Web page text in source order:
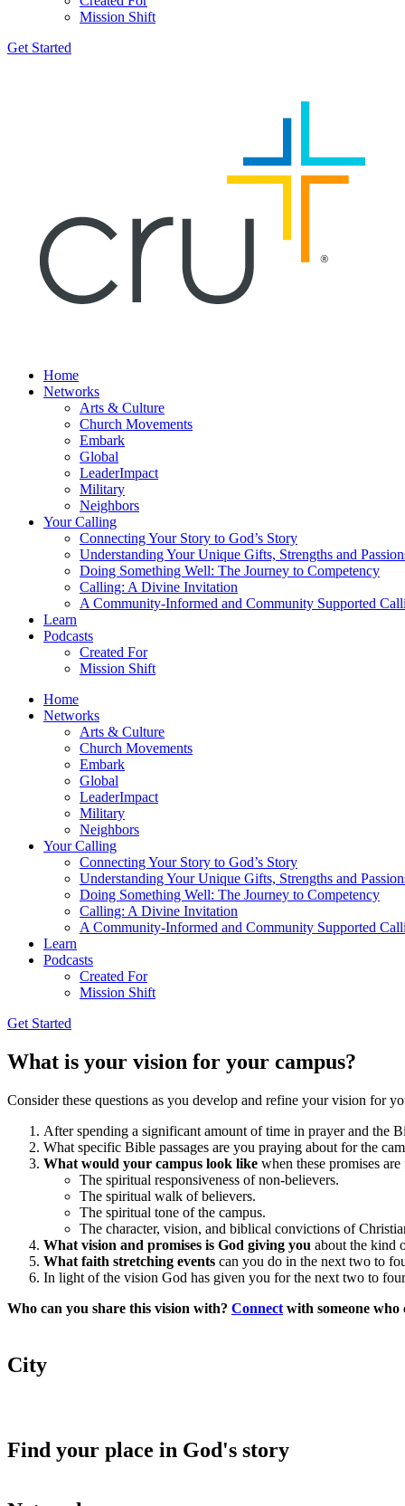
Mission Shift
Get Started
Home
Networks
Arts & Culture
Church Movements
Embark
Global
LeaderImpact
Military
Neighbors
Your Calling
Connecting Your Story to God’s Story
Understanding Your Unique Gifts, Strengths and
Doing Something Well: The Journey to Competency
Calling: A Divine Invitation
A Community-Informed and Community Supported
Learn
Podcasts
Created For
Mission Shift
Home
Networks
Arts & Culture
Church Movements
Embark
Global
LeaderImpact
Military
Neighbors
Your Calling
Connecting Your Story to God’s Story
Understanding Your Unique Gifts, Strengths and
Doing Something Well: The Journey to Competency
Calling: A Divine Invitation
A Community-Informed and Community Supported
Learn
Podcasts
Created For
Mission Shift
Get Started
What is your vision for your campus?
Consider these questions as you develop and refine your vision for
After spending a significant amount of time in prayer and the
What specific Bible passages are you praying about for the
What would your campus look like when these promises
The spiritual responsiveness of non-believers.
The spiritual walk of believers.
The spiritual tone of the campus.
The character, vision, and biblical convictions of
What vision and promises is God giving you about the kind
What faith stretching events can you do in the next two to
In light of the vision God has given you for the next two to
Who can you share this vision with? Connect with someone
City
Find your place in God's story